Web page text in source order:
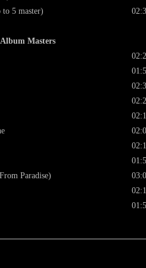
5 master)
Masters
Paradise)